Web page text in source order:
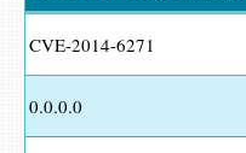
CVE-2014-6271
0.0.0.0